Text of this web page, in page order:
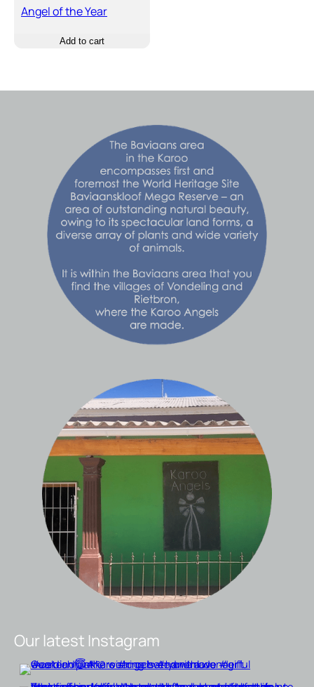
Angel of the Year
Add to cart
Our latest Instagram